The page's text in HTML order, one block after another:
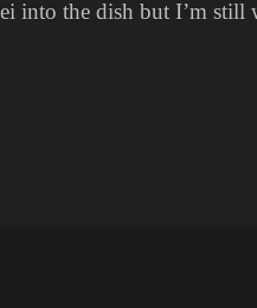
into the dish but I’m still